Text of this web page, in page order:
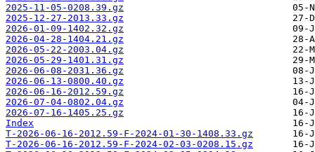
2025-11-05-0208.39.gz
2025-12-27-2013.33.gz
2026-01-09-1402.32.gz
2026-04-28-1404.21.gz
2026-05-22-2003.04.gz
2026-05-29-1401.31.gz
2026-06-08-2031.36.gz
2026-06-13-0800.40.gz
2026-06-16-2012.59.gz
2026-07-04-0802.04.gz
2026-07-16-1405.25.gz
Index
T-2026-06-16-2012.59-F-2024-01-30-1408.33.gz
T-2026-06-16-2012.59-F-2024-02-03-0208.15.gz